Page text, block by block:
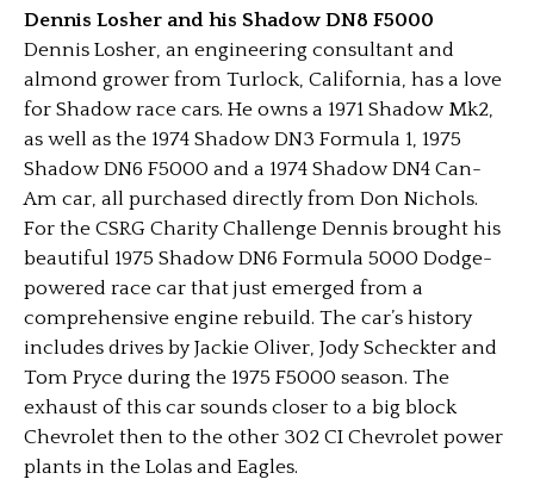
Dennis Losher and his Shadow DN8 F5000
Dennis Losher, an engineering consultant and
almond grower from Turlock, California, has a love
for Shadow race cars. He owns a 1971 Shadow Mk2,
as well as the 1974 Shadow DN3 Formula 1, 1975
Shadow DN6 F5000 and a 1974 Shadow DN4 Can-
Am car, all purchased directly from Don Nichols.
For the CSRG Charity Challenge Dennis brought his
beautiful 1975 Shadow DN6 Formula 5000 Dodge-
powered race car that just emerged from a
comprehensive engine rebuild. The car’s history
includes drives by Jackie Oliver, Jody Scheckter and
Tom Pryce during the 1975 F5000 season. The
exhaust of this car sounds closer to a big block
Chevrolet then to the other 302 CI Chevrolet power
plants in the Lolas and Eagles.